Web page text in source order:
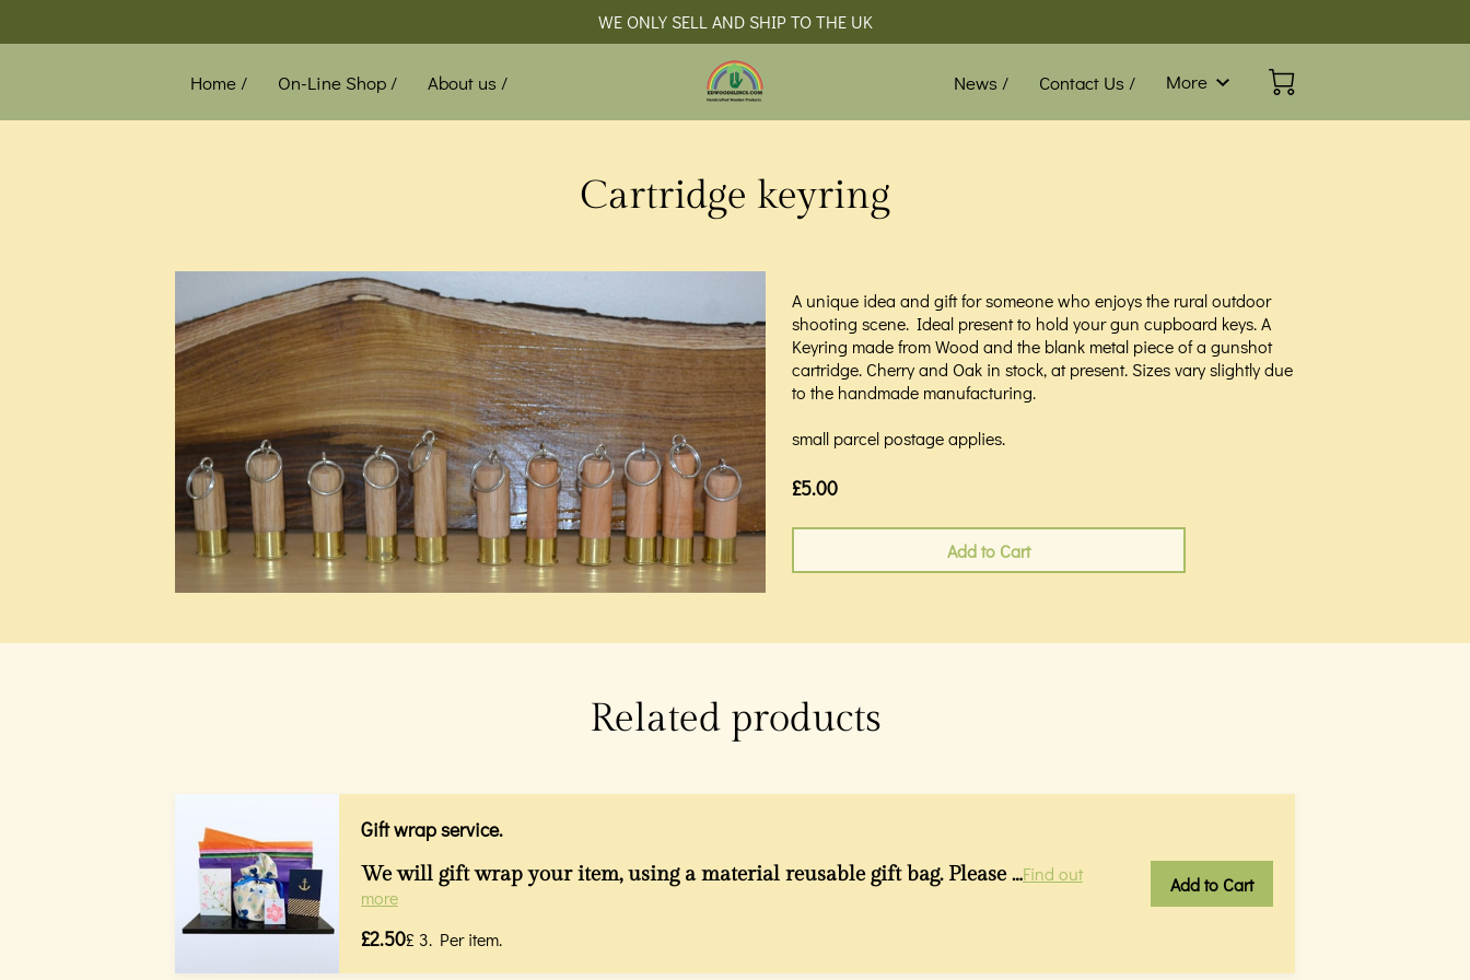
WE ONLY SELL AND SHIP TO THE UK
Home / On-Line Shop /
About us /
News /
Contact Us /
More
Cartridge keyring
A unique idea and gift for someone who enjoys the rural outdoor
shooting scene. Ideal present to hold your gun cupboard keys. A
Keyring made from Wood and the blank metal piece of a gunshot
cartridge. Cherry and Oak in stock, at present. Sizes vary slightly due
to the handmade manufacturing.
small parcel postage applies.
£5.00
Add to Cart
Related products
Gift wrap service.
We will gift wrap your item, using a material reusable gift bag. Please …Find out
more
£2.50£ 3. Per item.
Add to Cart